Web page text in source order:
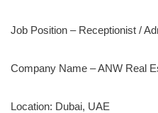
Job Position – Receptionist /
Company Name – ANW Real
Location: Dubai, UAE